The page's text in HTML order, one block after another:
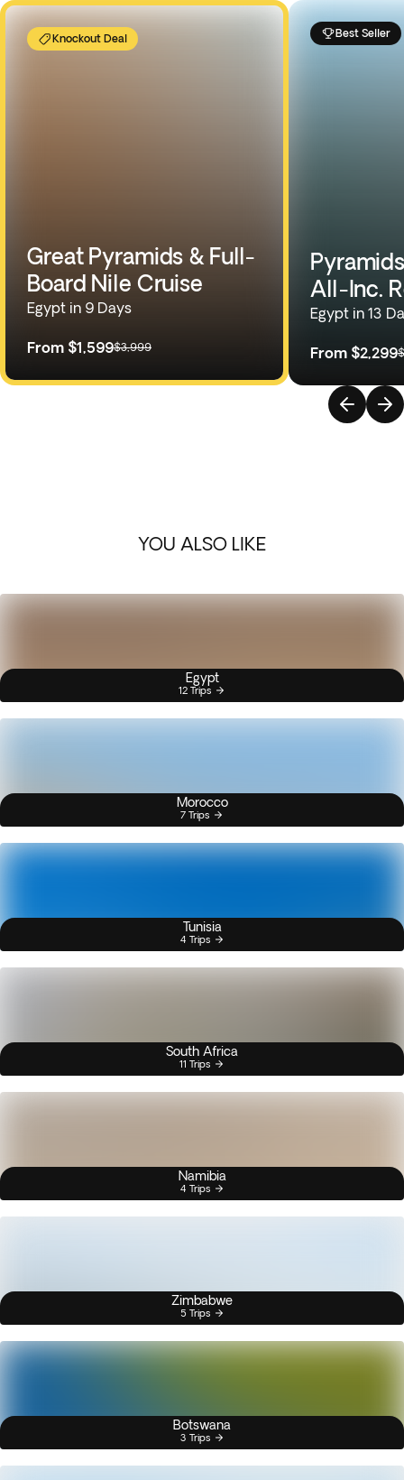
Knockout Deal
Great Pyramids & Full-
Board Nile Cruise
Egypt in 9 Days
From $1,599$3,999
Best Seller
All-Inc.
Egypt in 13
From $2,299
YOU ALSO LIKE
Egypt
12 Trips
Morocco
7 Trips
Tunisia
4 Trips
South Africa
11 Trips
Namibia
4 Trips
Zimbabwe
5 Trips
Botswana
3 Trips